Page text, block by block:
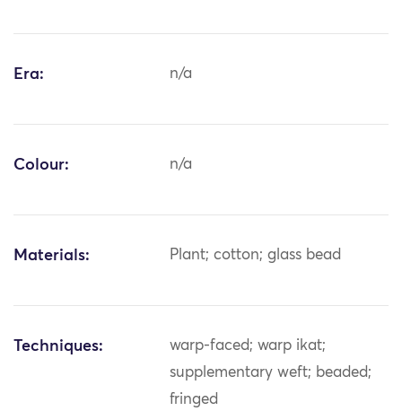
Era: n/a
Colour: n/a
Materials: Plant; cotton; glass bead
Techniques:
warp-faced; warp ikat;
supplementary weft; beaded;
fringed